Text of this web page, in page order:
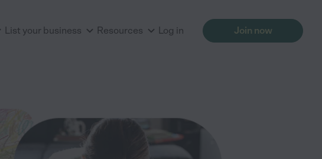
List your business Resources Log in Join now